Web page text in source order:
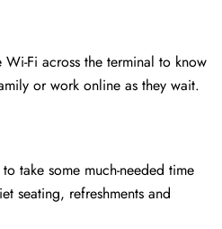
Fi across the terminal to know
or work online as they wait.
take some much-needed time
seating, refreshments and